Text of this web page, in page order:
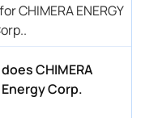
CHIMERA ENERGY
CHIMERA
Energy Corp.